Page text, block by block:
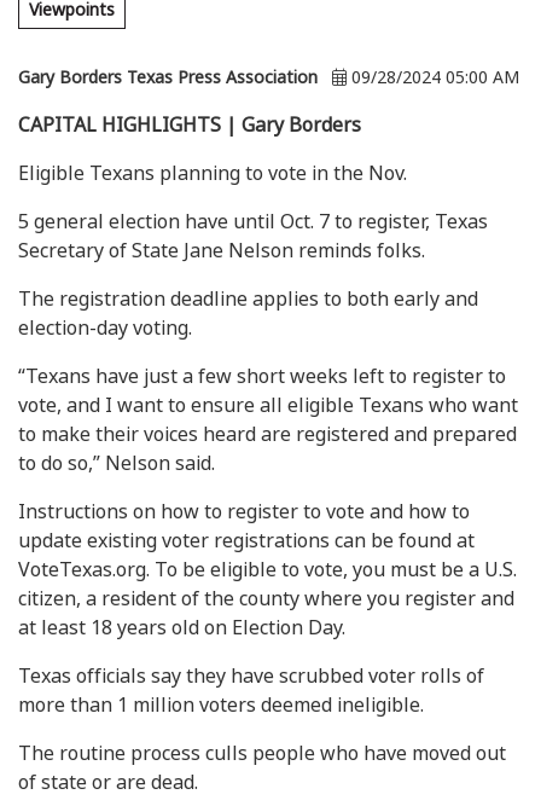
Viewpoints
Gary Borders Texas Press Association 09/28/2024 05:00 AM
CAPITAL HIGHLIGHTS | Gary Borders
Eligible Texans planning to vote in the Nov.
5 general election have until Oct. 7 to register, Texas
Secretary of State Jane Nelson reminds folks.
The registration deadline applies to both early and
election-day voting.
“Texans have just a few short weeks left to register to
vote, and I want to ensure all eligible Texans who want
to make their voices heard are registered and prepared
to do so,” Nelson said.
Instructions on how to register to vote and how to
update existing voter registrations can be found at
VoteTexas.org. To be eligible to vote, you must be a U.S.
citizen, a resident of the county where you register and
at least 18 years old on Election Day.
Texas officials say they have scrubbed voter rolls of
more than 1 million voters deemed ineligible.
The routine process culls people who have moved out
of state or are dead.